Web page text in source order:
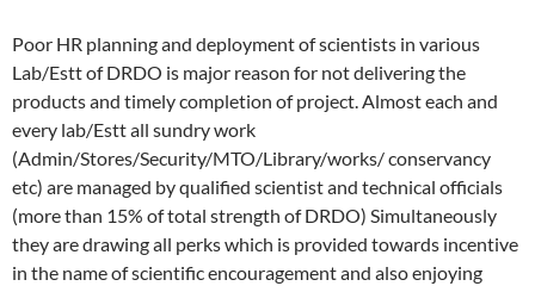
Poor HR planning and deployment of scientists in various
Lab/Estt of DRDO is major reason for not delivering the
products and timely completion of project. Almost each and
every lab/Estt all sundry work
(Admin/Stores/Security/MTO/Library/works/ conservancy
etc) are managed by qualified scientist and technical officials
(more than 15% of total strength of DRDO) Simultaneously
they are drawing all perks which is provided towards incentive
in the name of scientific encouragement and also enjoying